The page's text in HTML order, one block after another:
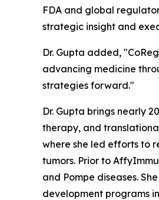
FDA and global
strategic insight and
Dr. Gupta added,
advancing medicine
strategies forward."
Dr. Gupta brings nearly
therapy, and
where she led efforts to
tumors. Prior to
and Pompe diseases.
development programs